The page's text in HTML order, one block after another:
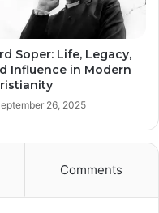
Soper: Life, Legacy,
Influence in Modern
26, 2025
Comments